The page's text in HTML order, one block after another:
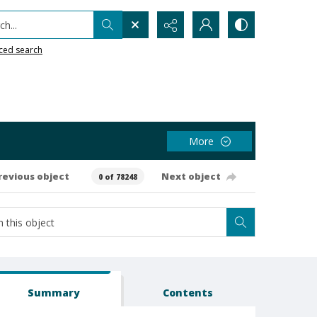
search
More
object 0 of 78248 Next object
Summary Contents